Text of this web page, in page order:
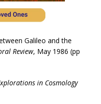
Galileo and the
Review, May 1986 (pp
in Cosmology